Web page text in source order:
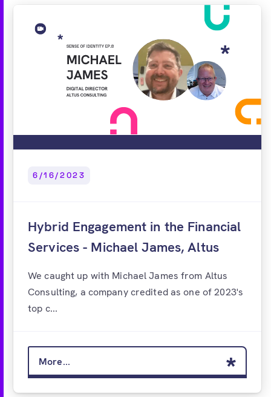
6/16/2023
Hybrid Engagement in the Financial
Services - Michael James, Altus
We caught up with Michael James from Altus
Consulting, a company credited as one of 2023's
top c...
More...